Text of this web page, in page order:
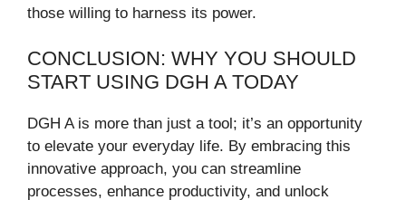
those willing to harness its power.
CONCLUSION: WHY YOU SHOULD
START USING DGH A TODAY
DGH A is more than just a tool; it’s an opportunity
to elevate your everyday life. By embracing this
innovative approach, you can streamline
processes, enhance productivity, and unlock